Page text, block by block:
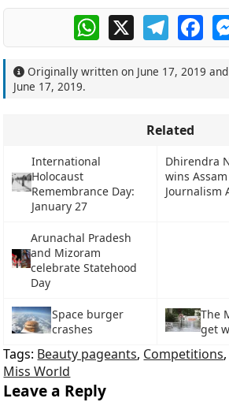
WhatsApp
X Telegram
Originally written on June 17, 2019
June 17, 2019.
Related
International
Holocaust
Remembrance Day:
January 27
Dhirendra
wins
Journalism
Arunachal Pradesh
and Mizoram
celebrate Statehood
Day
Space burger
crashes
The
get
Tags: Beauty pageants, Competitions
Miss World
Leave a Reply